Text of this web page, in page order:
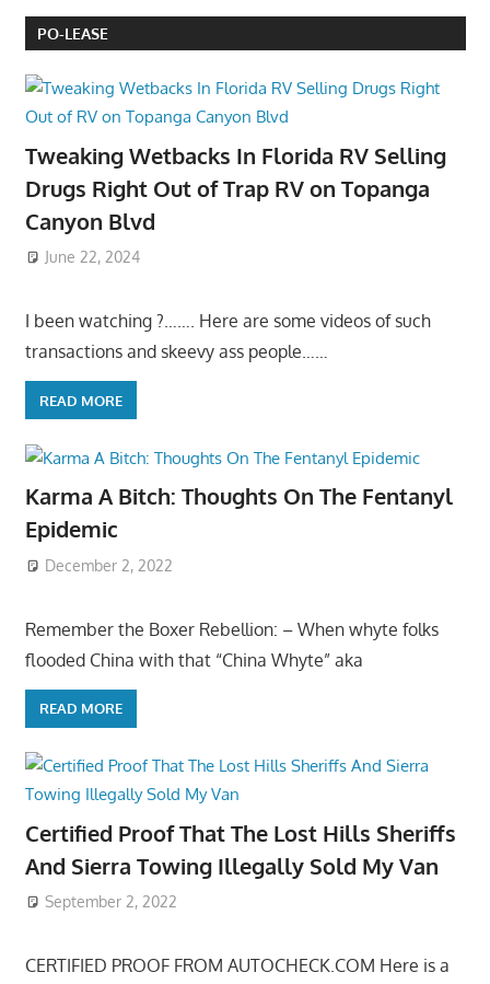
PO-LEASE
Tweaking Wetbacks In Florida RV Selling
Drugs Right Out of Trap RV on Topanga
Canyon Blvd
June 22, 2024
I been watching ?……. Here are some videos of such
transactions and skeevy ass people……
READ MORE
Karma A Bitch: Thoughts On The Fentanyl
Epidemic
December 2, 2022
Remember the Boxer Rebellion: – When whyte folks
flooded China with that “China Whyte” aka
READ MORE
Certified Proof That The Lost Hills Sheriffs
And Sierra Towing Illegally Sold My Van
September 2, 2022
CERTIFIED PROOF FROM AUTOCHECK.COM Here is a